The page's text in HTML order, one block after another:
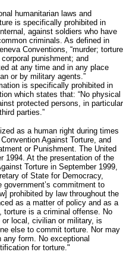
humanitarian laws and
is specifically prohibited in
against soldiers who have
criminals. As defined in
Conventions, “murder; torture
punishment; and
at any time and in any place
or by military agents.”
is specifically prohibited in
which states that: “No physical
protected persons, in particular
parties.”
as a human right during times
Against Torture, and
or Punishment. The United
1994. At the presentation of the
Torture in September 1999,
of State for Democracy,
government’s commitment to
prohibited by law throughout the
as a matter of policy and as a
is a criminal offense. No
local, civilian or military, is
else to commit torture. Nor may
form. No exceptional
for torture."